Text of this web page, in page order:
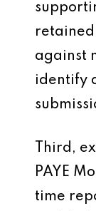
against
identify
Third,
PAYE
time